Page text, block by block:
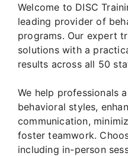
Welcome to DISC
leading provider of
programs. Our expert
solutions with a
results across all 50
We help professionals
behavioral styles,
communication,
foster teamwork.
including in-person